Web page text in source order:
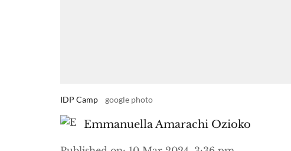
IDP Camp google photo
Emmanuella Amarachi Ozioko